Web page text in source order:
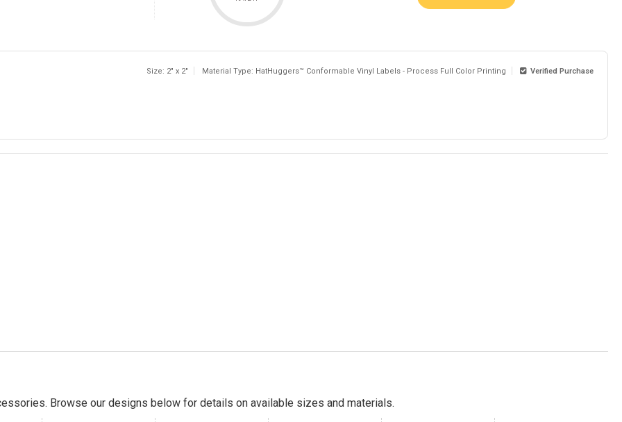
Size: 2" x 2" Material Type: HatHuggers™ Conformable Vinyl Labels - Process Full Color Printing Verified Purchase
Browse our designs below for details on available sizes and materials.